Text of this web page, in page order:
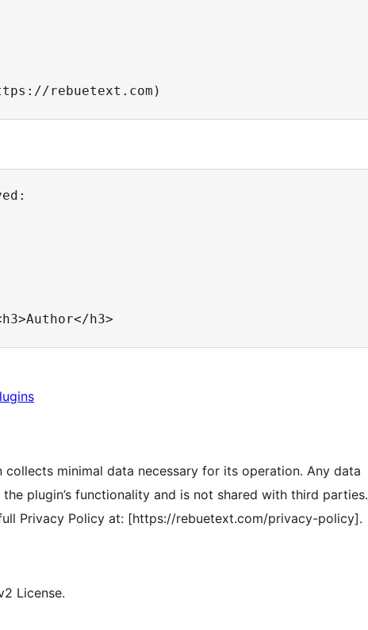
minimal data necessary for its operation. Any data
plugin’s functionality and is not shared with third parties.
Privacy Policy at: [https://rebuetext.com/privacy-policy].
License.